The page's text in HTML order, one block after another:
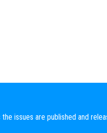
issues are published and